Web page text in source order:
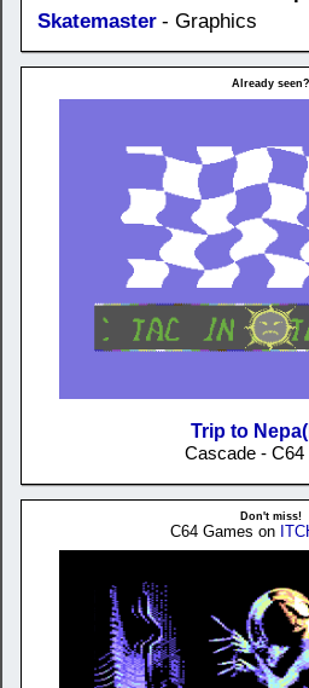
Skatemaster - Graphics
Already seen?
Trip to
Cascade - C64
Don't miss!
C64 Games on